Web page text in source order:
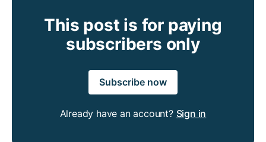
This post is for paying
subscribers only
Subscribe now
Already have an account? Sign in